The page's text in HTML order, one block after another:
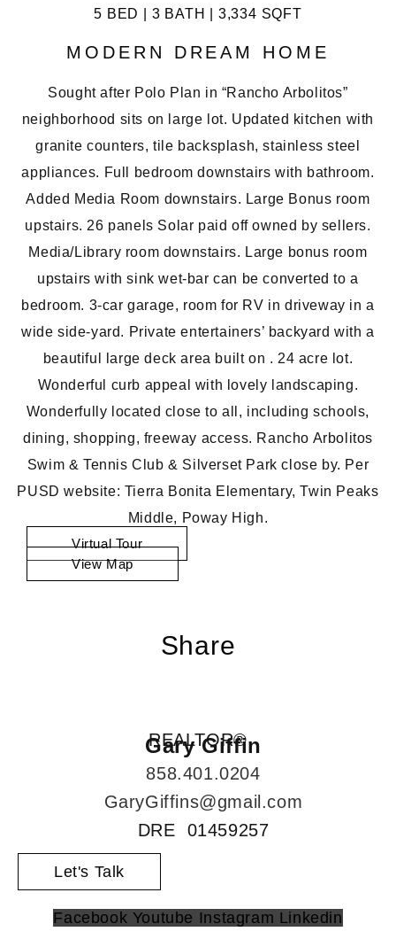
5 BED | 3 BATH | 3,334 SQFT
MODERN DREAM HOME
Sought after Polo Plan in “Rancho Arbolitos”
neighborhood sits on large lot. Updated kitchen with
granite counters, tile backsplash, stainless steel
appliances. Full bedroom downstairs with bathroom.
Added Media Room downstairs. Large Bonus room
upstairs. 26 panels Solar paid off owned by sellers.
Media/Library room downstairs. Large bonus room
upstairs with sink wet-bar can be converted to a
bedroom. 3-car garage, room for RV in driveway in a
wide side-yard. Private entertainers’ backyard with a
beautiful large deck area built on . 24 acre lot.
Wonderful curb appeal with lovely landscaping.
Wonderfully located close to all, including schools,
dining, shopping, freeway access. Rancho Arbolitos
Swim & Tennis Club & Silverset Park close by. Per
PUSD website: Tierra Bonita Elementary, Twin Peaks
Middle, Poway High.
Virtual Tour
View Map
Share
Gary Giffin
REALTOR®
858.401.0204
GaryGiffins@gmail.com
DRE 01459257
Let's Talk
Facebook Youtube Instagram Linkedin